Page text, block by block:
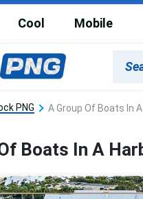
Cool Mobile
PNG A Group Of Boats In
Boats In A